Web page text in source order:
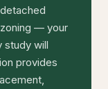
— your
study will
provides